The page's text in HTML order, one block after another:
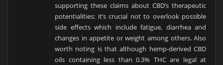
supporting these claims about CBD’s therapeutic
potentialities; it’s crucial not to overlook possible
side effects which include fatigue, diarrhea and
changes in appetite or weight among others. Also
worth noting is that although hemp-derived CBD
oils containing less than 0.3% THC are legal at